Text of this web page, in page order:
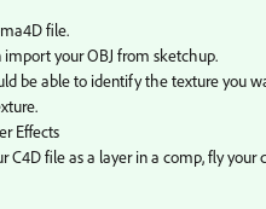
file.
your OBJ from sketchup.
be able to identify the texture you
Effects
C4D file as a layer in a comp, fly your